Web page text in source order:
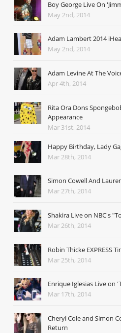
Boy George Live On
May 2nd, 2014
Adam Lambert 2014
May 2nd, 2014
Adam Levine At The
Apr 4th, 2014
Rita Ora Dons
Appearance
Mar 31st, 2014
Happy Birthday, Lady
Mar 28th, 2014
Simon Cowell And
Mar 27th, 2014
Shakira Live on NBC's
Mar 26th, 2014
Robin Thicke EXPRESS
Mar 25th, 2014
Enrique Iglesias Live on
Mar 17th, 2014
Cheryl Cole and Simon
Return